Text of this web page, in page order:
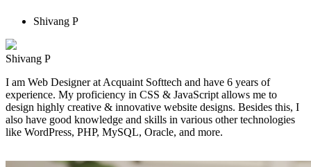
Shivang P
Shivang P
I am Web Designer at Acquaint Softtech and have 6 years of
experience. My proficiency in CSS & JavaScript allows me to
design highly creative & innovative website designs. Besides this, I
also have good knowledge and skills in various other technologies
like WordPress, PHP, MySQL, Oracle, and more.